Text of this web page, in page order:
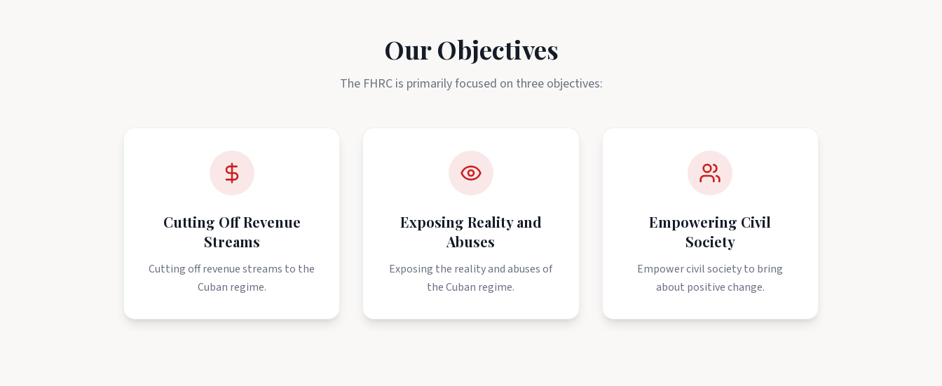
Our Objectives
The FHRC is primarily focused on three objectives:
Cutting Off Revenue
Streams
Cutting off revenue streams to the
Cuban regime.
Exposing Reality and
Abuses
Exposing the reality and abuses of
the Cuban regime.
Empowering Civil
Society
Empower civil society to bring
about positive change.